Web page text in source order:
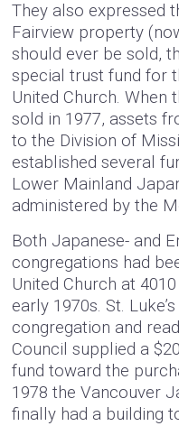
They also expressed
Fairview property
should ever be sold,
special trust fund for
United Church. When
sold in 1977, assets
to the Division of
established several
Lower Mainland
administered by the
Both Japanese- and
congregations had
United Church at
early 1970s. St.
congregation and
Council supplied a
fund toward the
1978 the Vancouver
finally had a building